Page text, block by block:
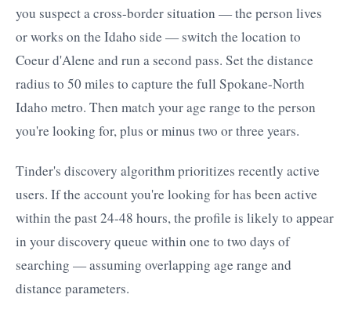
you suspect a cross-border situation — the person lives
or works on the Idaho side — switch the location to
Coeur d'Alene and run a second pass. Set the distance
radius to 50 miles to capture the full Spokane-North
Idaho metro. Then match your age range to the person
you're looking for, plus or minus two or three years.
Tinder's discovery algorithm prioritizes recently active
users. If the account you're looking for has been active
within the past 24-48 hours, the profile is likely to appear
in your discovery queue within one to two days of
searching — assuming overlapping age range and
distance parameters.